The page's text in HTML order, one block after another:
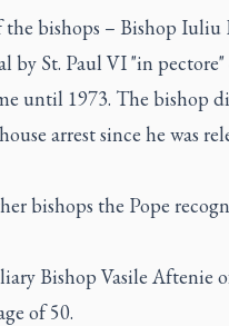
the bishops – Bishop Iuliu
by St. Paul VI "in
until 1973. The bishop
arrest since he was
bishops the Pope
Bishop Vasile Aftenie
of 50.